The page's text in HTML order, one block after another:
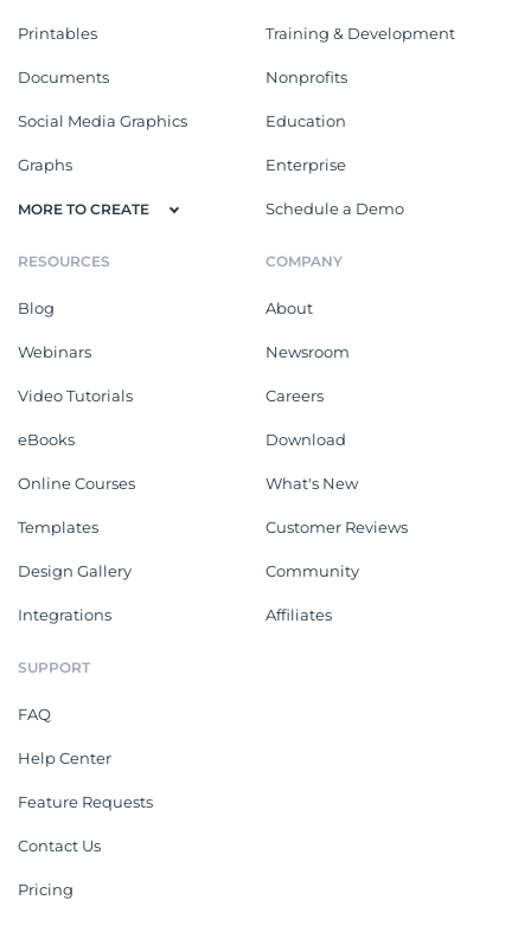
Printables
Documents
Social Media Graphics
Graphs
MORE TO CREATE
Training & Development
Nonprofits
Education
Enterprise
Schedule a Demo
RESOURCES
Blog
Webinars
Video Tutorials
eBooks
Online Courses
Templates
Design Gallery
Integrations
COMPANY
About
Newsroom
Careers
Download
What's New
Customer Reviews
Community
Affiliates
SUPPORT
FAQ
Help Center
Feature Requests
Contact Us
Pricing